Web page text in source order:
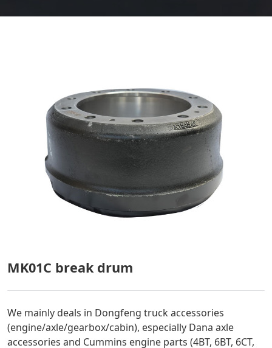
MK01C break drum
We mainly deals in Dongfeng truck accessories
(engine/axle/gearbox/cabin), especially Dana axle
accessories and Cummins engine parts (4BT, 6BT, 6CT,